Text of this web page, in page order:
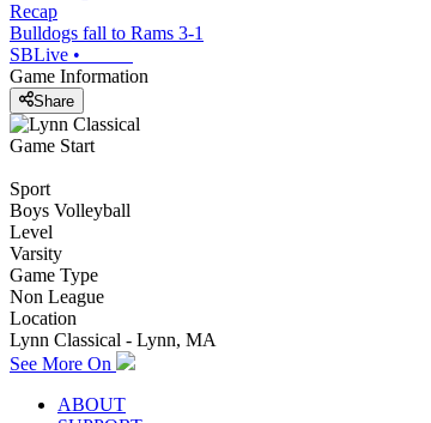
Recap
Bulldogs fall to Rams 3-1
SBLive •
Game Information
Share
Game Start
Sport
Boys Volleyball
Level
Varsity
Game Type
Non League
Location
Lynn Classical - Lynn, MA
See More On
ABOUT